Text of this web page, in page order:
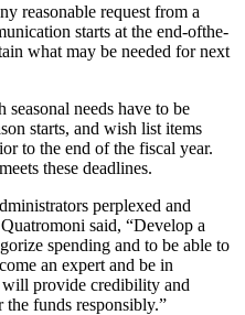
reasonable request from a
starts at the end-ofthe-
what may be needed for next
needs have to be
starts, and wish list items
to the end of the fiscal year.
these deadlines.
perplexed and
said, “Develop a
spending and to be able to
an expert and be in
provide credibility and
funds responsibly.”